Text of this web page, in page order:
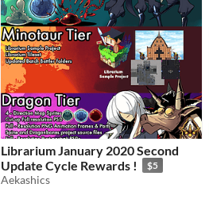
Librarium January 2020 Second
Update Cycle Rewards !
$5
Aekashics